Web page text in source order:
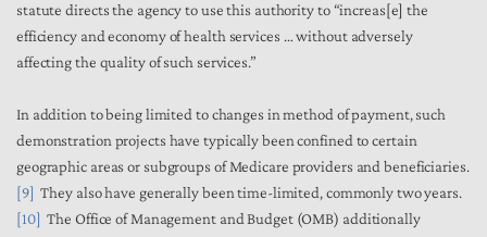
statute directs the agency to use this authority to “increas[e] the
efficiency and economy of health services … without adversely
affecting the quality of such services.”
In addition to being limited to changes in method of payment, such
demonstration projects have typically been confined to certain
geographic areas or subgroups of Medicare providers and beneficiaries.
[9] They also have generally been time-limited, commonly two years.
[10] The Office of Management and Budget (OMB) additionally